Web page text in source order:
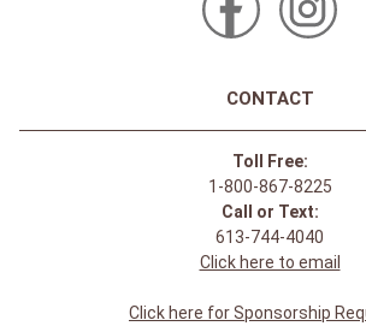
CONTACT
Toll Free:
1-800-867-8225
Call or Text:
613-744-4040
Click here to email
Click here for Sponsorship